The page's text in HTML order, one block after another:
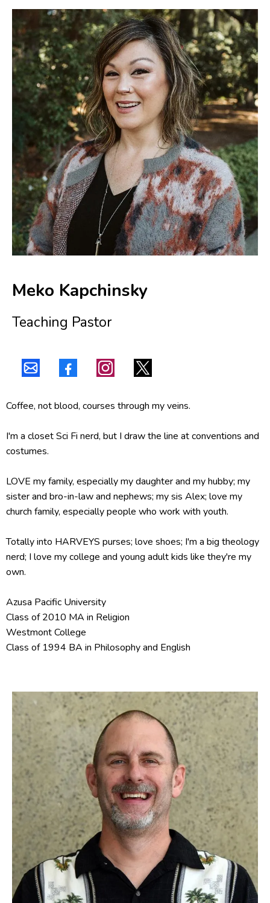
Meko Kapchinsky
Teaching Pastor
Coffee, not blood, courses through my veins.
I'm a closet Sci Fi nerd, but I draw the line at conventions and
costumes.
LOVE my family, especially my daughter and my hubby; my
sister and bro-in-law and nephews; my sis Alex; love my
church family, especially people who work with youth.
Totally into HARVEYS purses; love shoes; I'm a big theology
nerd; I love my college and young adult kids like they're my
own.
Azusa Pacific University
Class of 2010 MA in Religion
Westmont College
Class of 1994 BA in Philosophy and English